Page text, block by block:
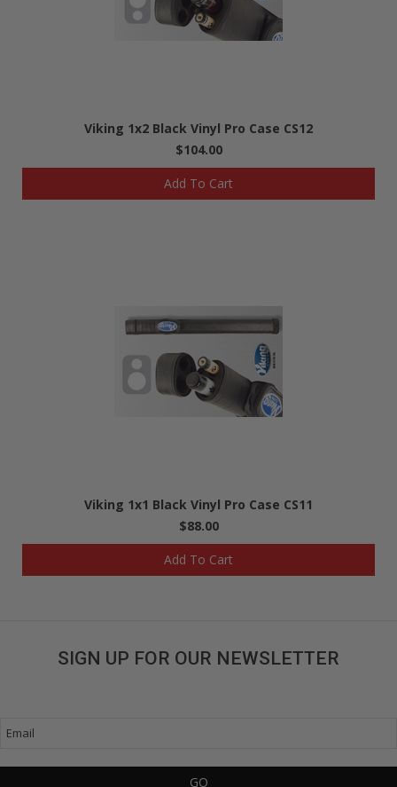
Viking 1x2 Black Vinyl Pro Case CS12
$104.00
Add To Cart
Viking 1x1 Black Vinyl Pro Case CS11
$88.00
Add To Cart
SIGN UP FOR OUR NEWSLETTER